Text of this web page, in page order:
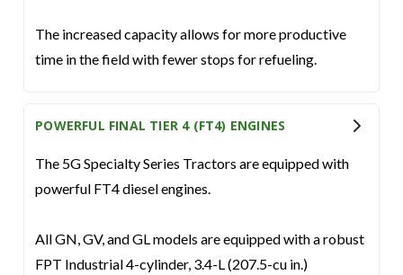
The increased capacity allows for more productive
time in the field with fewer stops for refueling.
POWERFUL FINAL TIER 4 (FT4) ENGINES
The 5G Specialty Series Tractors are equipped with
powerful FT4 diesel engines.
All GN, GV, and GL models are equipped with a robust
FPT Industrial 4-cylinder, 3.4-L (207.5-cu in.)